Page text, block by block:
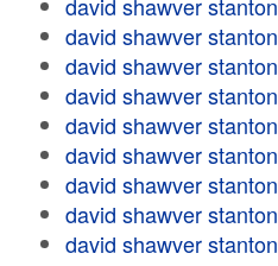
david shawver stanton
david shawver stanton
david shawver stanton
david shawver stanton
david shawver stanton
david shawver stanton
david shawver stanton
david shawver stanton